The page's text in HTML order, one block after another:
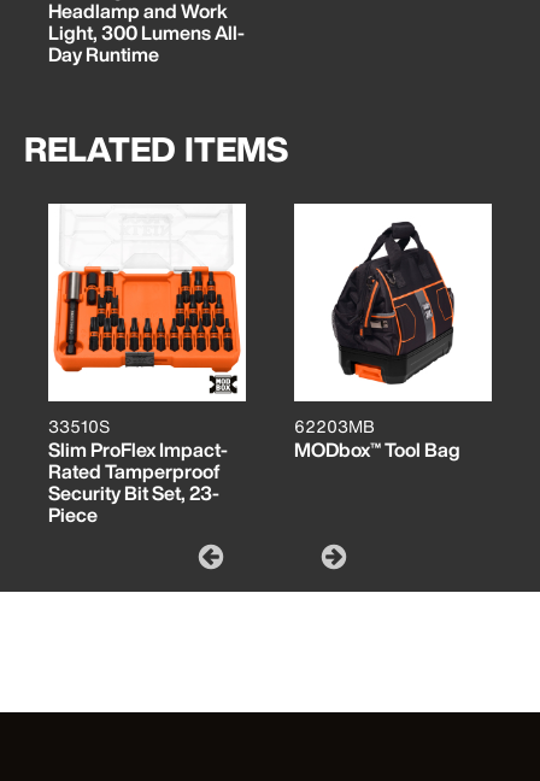
Headlamp and Work
Light, 300 Lumens All-
Day Runtime
RELATED ITEMS
33510S
Slim ProFlex Impact-
Rated Tamperproof
Security Bit Set, 23-
Piece
62203MB
MODbox™ Tool Bag